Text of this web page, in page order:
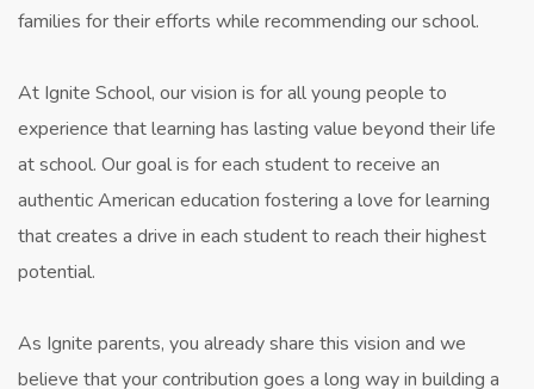
families for their efforts while recommending our school.
At Ignite School, our vision is for all young people to
experience that learning has lasting value beyond their life
at school. Our goal is for each student to receive an
authentic American education fostering a love for learning
that creates a drive in each student to reach their highest
potential.
As Ignite parents, you already share this vision and we
believe that your contribution goes a long way in building a